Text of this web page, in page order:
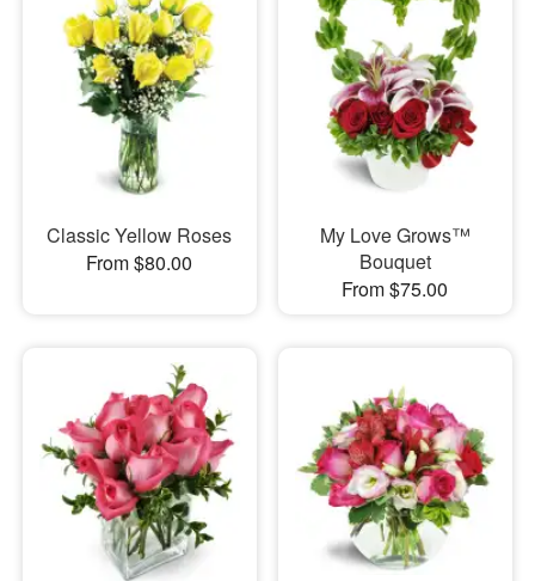
Classic Yellow Roses
From $80.00
My Love Grows™
Bouquet
From $75.00